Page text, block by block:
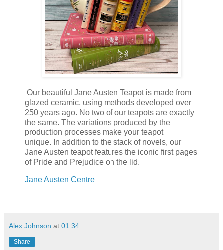
Our beautiful Jane Austen Teapot is made from
glazed ceramic, using methods developed over
250 years ago. No two of our teapots are exactly
the same. The variations produced by the
production processes make your teapot
unique. In addition to the stack of novels, our
Jane Austen teapot features the iconic first pages
of Pride and Prejudice on the lid.
Jane Austen Centre
Alex Johnson at 01:34
Share